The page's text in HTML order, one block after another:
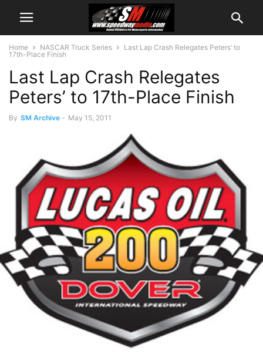
Home NASCAR Truck Series
Last Lap Crash Relegates Peters’ to
17th-Place Finish
Last Lap Crash Relegates
Peters’ to 17th-Place Finish
By SM Archive - May 15, 2011